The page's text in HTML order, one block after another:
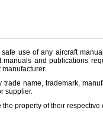
use of any aircraft
and publications
name, trademark,
supplier.
property of their respective